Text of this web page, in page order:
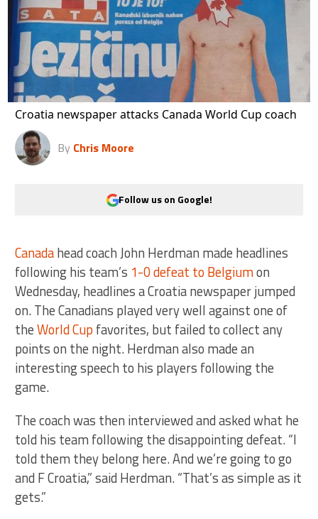
Croatia newspaper attacks Canada World Cup coach
By Chris Moore
Follow us on Google!
Canadahead coach John Herdman made headlines
following his team’s 1-0 defeat to Belgiumon
Wednesday, headlines a Croatia newspaper jumped
on. The Canadians played very well against one of
theWorld Cup favorites, but failed to collect any
points on the night. Herdman also made an
interesting speech to his players following the
game.
The coach was then interviewed and asked what he
told his team following the disappointing defeat. “I
told them they belong here. And we’re going to go
and F Croatia,” said Herdman. “That’s as simple as it
gets.”